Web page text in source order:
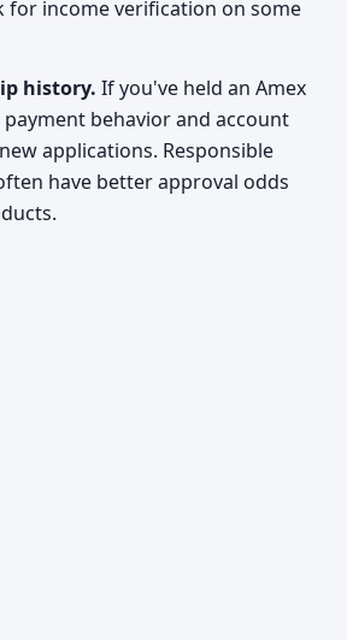
for income verification on some
history. If you've held an Amex
behavior and account
applications. Responsible
have better approval odds